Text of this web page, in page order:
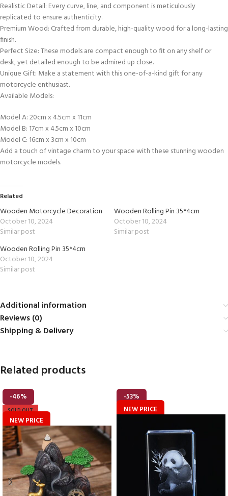
Realistic Detail: Every curve, line, and component is meticulously
replicated to ensure authenticity.
Premium Wood: Crafted from durable, high-quality wood for a long-lasting
finish.
Perfect Size: These models are compact enough to fit on any shelf or
desk, yet detailed enough to be admired up close.
Unique Gift: Make a statement with this one-of-a-kind gift for any
motorcycle enthusiast.
Available Models:
Model A: 20cm x 4.5cm x 11cm
Model B: 17cm x 4.5cm x 10cm
Model C: 16cm x 3cm x 10cm
Add a touch of vintage charm to your space with these stunning wooden
motorcycle models.
Related
Wooden Motorcycle Decoration
October 10, 2024
Similar post
Wooden Rolling Pin 35*4cm
October 10, 2024
Similar post
Wooden Rolling Pin 35*4cm
October 10, 2024
Similar post
Additional information
Reviews (0)
Shipping & Delivery
Related products
-46%
SOLD OUT
NEW PRICE
-53%
NEW PRICE